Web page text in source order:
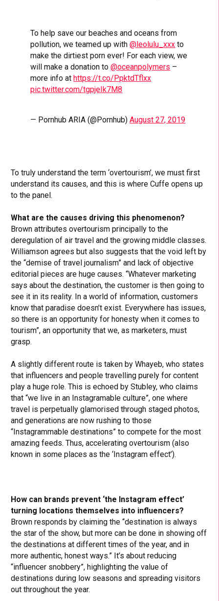
To help save our beaches and oceans from
pollution, we teamed up with@leolulu_xxx to
make the dirtiest porn ever! For each view, we
will make a donation to@oceanpolymers –
more info athttps://t.co/PpktdTflxx
pic.twitter.com/tgpjeIk7M8
— Pornhub ARIA (@Pornhub)August 27, 2019
To truly understand the term ‘overtourism’, we must first
understand its causes, and this is where Cuffe opens up
to the panel.
What are the causes driving this phenomenon?
Brown attributes overtourism principally to the
deregulation of air travel and the growing middle classes.
Williamson agrees but also suggests that the void left by
the “demise of travel journalism” and lack of objective
editorial pieces are huge causes. “Whatever marketing
says about the destination, the customer is then going to
see it in its reality. In a world of information, customers
know that paradise doesn’t exist. Everywhere has issues,
so there is an opportunity for honesty when it comes to
tourism”, an opportunity that we, as marketers, must
grasp.
A slightly different route is taken by Whayeb, who states
that influencers and people travelling purely for content
play a huge role. This is echoed by Stubley, who claims
that “we live in an Instagramable culture”, one where
travel is perpetually glamorised through staged photos,
and generations are now rushing to those
“Instagrammable destinations” to compete for the most
amazing feeds. Thus, accelerating overtourism (also
known in some places as the ‘Instagram effect’).
How can brands prevent ‘the Instagram effect’
turning locations themselves into influencers?
Brown responds by claiming the “destination is always
the star of the show, but more can be done in showing off
the destinations at different times of the year, and in
more authentic, honest ways.” It’s about reducing
“influencer snobbery”, highlighting the value of
destinations during low seasons and spreading visitors
out throughout the year.